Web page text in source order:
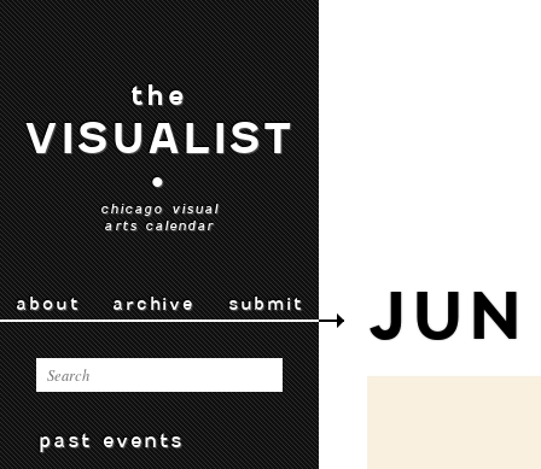
the
VISUALIST
•
chicago visual
arts calendar
about archive submit
past events